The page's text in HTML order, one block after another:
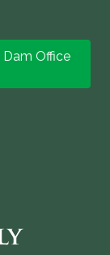
Dam Office